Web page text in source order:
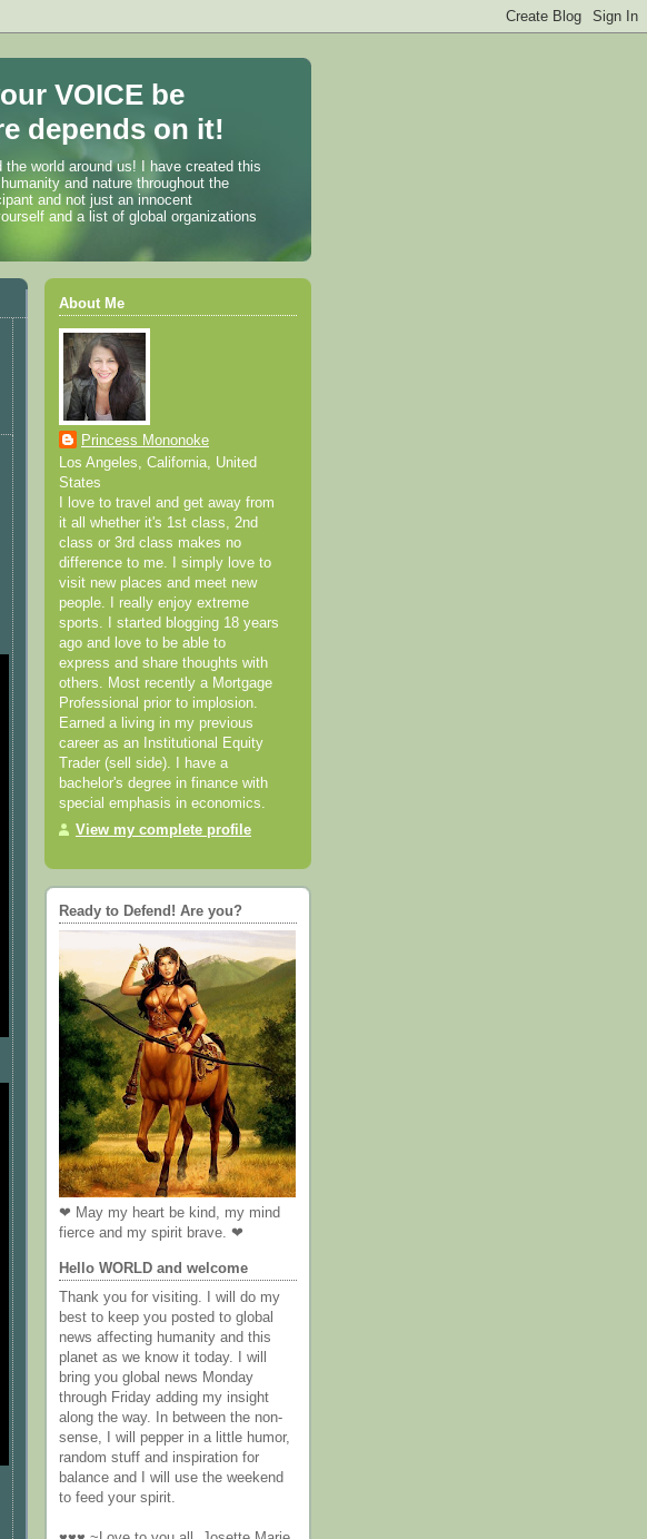
VOICE be
depends on it!
world around us! I have created this
and nature throughout the
and not just an innocent
and a list of global organizations
About Me
Princess Mononoke
Los Angeles, California, United
States
I love to travel and get away from
it all whether it's 1st class, 2nd
class or 3rd class makes no
difference to me. I simply love to
visit new places and meet new
people. I really enjoy extreme
sports. I started blogging 18 years
ago and love to be able to
express and share thoughts with
others. Most recently a Mortgage
Professional prior to implosion.
Earned a living in my previous
career as an Institutional Equity
Trader (sell side). I have a
bachelor's degree in finance with
special emphasis in economics.
View my complete profile
Ready to Defend! Are you?
❤ May my heart be kind, my mind
fierce and my spirit brave. ❤
Hello WORLD and welcome
Thank you for visiting. I will do my
best to keep you posted to global
news affecting humanity and this
planet as we know it today. I will
bring you global news Monday
through Friday adding my insight
along the way. In between the non-
sense, I will pepper in a little humor,
random stuff and inspiration for
balance and I will use the weekend
to feed your spirit.